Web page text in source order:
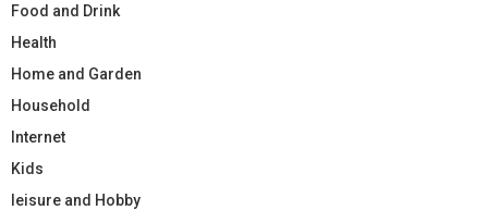
Food and Drink
Health
Home and Garden
Household
Internet
Kids
leisure and Hobby